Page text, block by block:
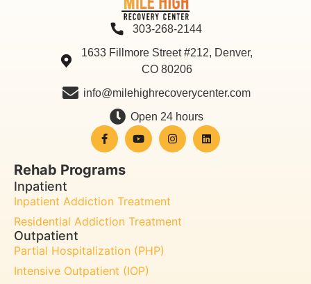
303-268-2144
1633 Fillmore Street #212, Denver,
CO 80206
info@milehighrecoverycenter.com
Open 24 hours
Rehab Programs
Inpatient
Inpatient Addiction Treatment
Residential Addiction Treatment
Outpatient
Partial Hospitalization (PHP)
Intensive Outpatient (IOP)